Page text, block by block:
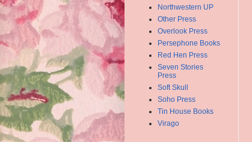
Northwestern UP
Other Press
Overlook Press
Persephone Books
Red Hen Press
Seven Stories
Press
Soft Skull
Soho Press
Tin House Books
Virago